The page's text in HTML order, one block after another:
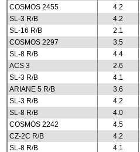
COSMOS 2455
4.2
SL-3 R/B
4.2
SL-16 R/B
2.1
COSMOS 2297
3.5
SL-8 R/B
4.4
ACS 3
2.6
SL-3 R/B
4.1
ARIANE 5 R/B
3.6
SL-3 R/B
4.2
SL-8 R/B
4.0
COSMOS 2242
4.5
CZ-2C R/B
4.2
SL-8 R/B
4.1